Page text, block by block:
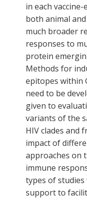
in each
both animal
much broader
responses to
protein
Methods for
epitopes within
need to be
given to
variants of the
HIV clades and
impact of
approaches on
immune
types of
support to